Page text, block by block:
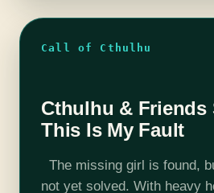
Call of Cthulhu
Cthulhu & Friends
This Is My Fault
The missing girl is found,
not yet solved. With heavy